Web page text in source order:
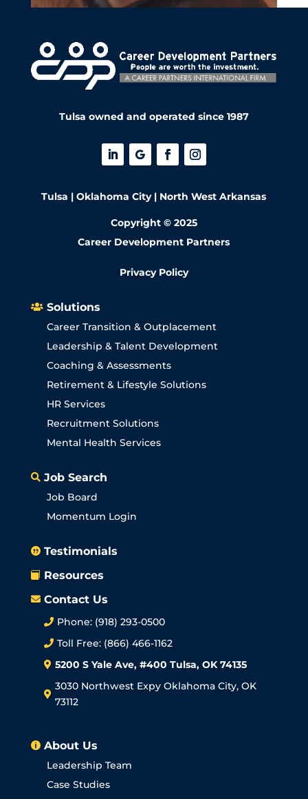
Tulsa owned and operated since 1987
Tulsa | Oklahoma City | North West Arkansas
Copyright © 2025
Career Development Partners
Privacy Policy
 Solutions
Career Transition & Outplacement
Leadership & Talent Development
Coaching & Assessments
Retirement & Lifestyle Solutions
HR Services
Recruitment Solutions
Mental Health Services
 Job Search
Job Board
Momentum Login
 Testimonials
 Resources
 Contact Us
 Phone: (918) 293-0500
 Toll Free: (866) 466-1162
 5200 S Yale Ave, #400 Tulsa, OK 74135

3030 Northwest Expy Oklahoma City, OK
73112
 About Us
Leadership Team
Case Studies